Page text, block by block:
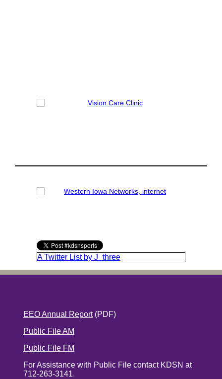
A Twitter List by J_three
EEO Annual Report(PDF)
Public File AM
Public File FM
For Assistance with Public File contact KDSN at
712-263-3141.